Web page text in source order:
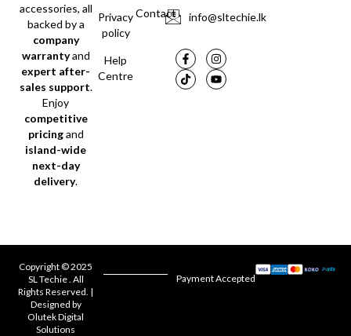
accessories, all
backed by a
company
warrantyand
expert after-
sales support.
Enjoy
competitive
pricingand
island-wide
next-day
delivery.
Privacy
policy
Help
Centre
Contact info@sltechie.lk
Copyright © 2025
SL Techie . All
Rights Reserved. |
Designed by
Olutek Digital
Solutions
Payment Accepted